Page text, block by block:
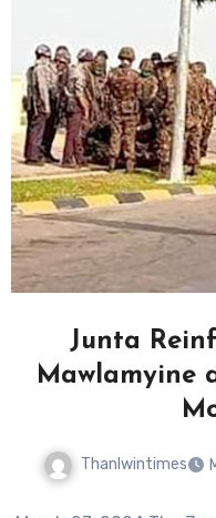
Junta
Mawlamyine
Thanlwintimes